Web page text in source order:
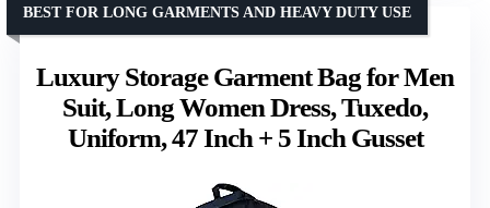
Luxury Storage Garment Bag for Men
Suit, Long Women Dress, Tuxedo,
Uniform, 47 Inch + 5 Inch Gusset
BEST FOR LONG GARMENTS AND HEAVY DUTY USE